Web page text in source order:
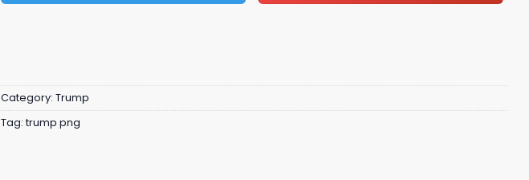
Category: Trump
Tag: trump png